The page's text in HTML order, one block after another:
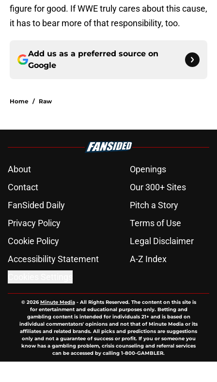
figure for good. If WWE truly cares about this cause,
it has to bear more of that responsibility, too.
Add us as a preferred source on
Google
Home / Raw
About
Openings
Contact
Our 300+ Sites
FanSided Daily
Pitch a Story
Privacy Policy
Terms of Use
Cookie Policy
Legal Disclaimer
Accessibility Statement
A-Z Index
© 2026Minute Media- All Rights Reserved. The content on this site is
for entertainment and educational purposes only. Betting and
gambling content is intended for individuals 21+ and is based on
individual commentators' opinions and not that of Minute Media or its
affiliates and related brands. All picks and predictions are suggestions
only and not a guarantee of success or profit. If you or someone you
know has a gambling problem, crisis counseling and referral services
can be accessed by calling 1-800-GAMBLER.